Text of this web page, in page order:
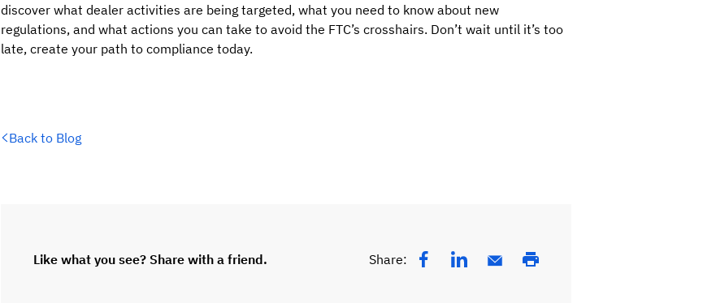
discover what dealer activities are being targeted, what you need to know about new
regulations, and what actions you can take to avoid the FTC’s crosshairs. Don’t wait until it’s too
late, create your path to compliance today.
Back to Blog
Like what you see? Share with a friend. Share: